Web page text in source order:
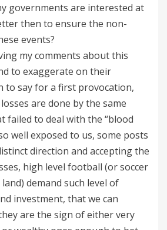
governments are interested at
then to ensure the non-
events?
my comments about this
to exaggerate on their
to say for a first provocation,
are done by the same
failed to deal with the “blood
well exposed to us, some posts
direction and accepting the
high level football (or soccer
demand such level of
investment, that we can
are the sign of either very